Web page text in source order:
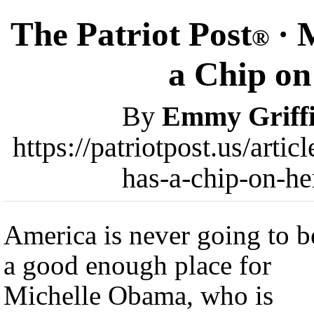
The Patriot Post® ·
a Chip
ByEmmy
https://patriotpost.us/
has-a-chip-on-
America is never going to
a good enough place for
Michelle Obama, who is